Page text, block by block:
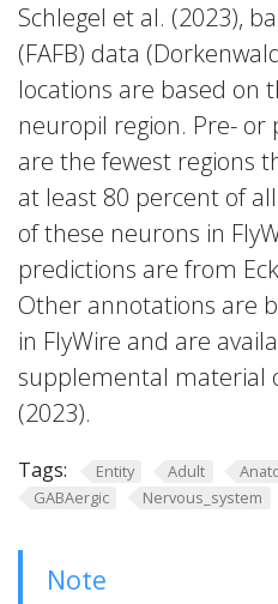
Schlegel et al. (2023),
(FAFB) data
locations are based on
neuropil region. Pre- or
are the fewest regions
at least 80 percent of
of these neurons in
predictions are from
Other annotations are
in FlyWire and are
supplemental material
(2023).
Tags: Entity Adult
GABAergic
Nervous_system
Note